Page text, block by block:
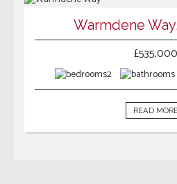
Warmdene
£535,000
2
READ